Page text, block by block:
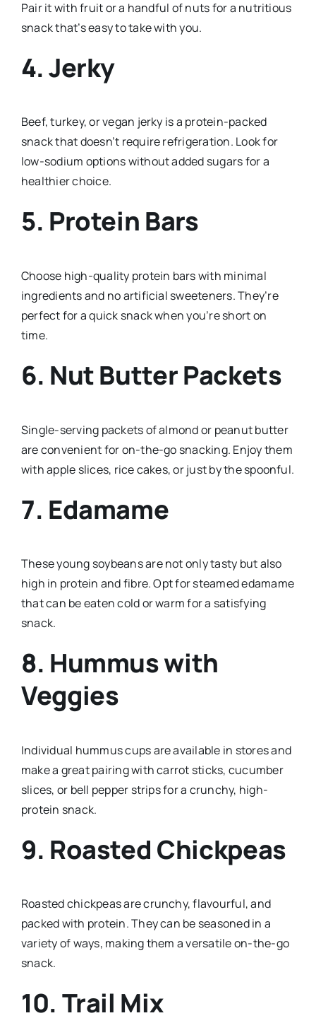
Pair it with fruit or a handful of nuts for a nutritious
snack that’s easy to take with you.
4. Jerky
Beef, turkey, or vegan jerky is a protein-packed
snack that doesn’t require refrigeration. Look for
low-sodium options without added sugars for a
healthier choice.
5. Protein Bars
Choose high-quality protein bars with minimal
ingredients and no artificial sweeteners. They’re
perfect for a quick snack when you’re short on
time.
6. Nut Butter Packets
Single-serving packets of almond or peanut butter
are convenient for on-the-go snacking. Enjoy them
with apple slices, rice cakes, or just by the spoonful.
7. Edamame
These young soybeans are not only tasty but also
high in protein and fibre. Opt for steamed edamame
that can be eaten cold or warm for a satisfying
snack.
8. Hummus with
Veggies
Individual hummus cups are available in stores and
make a great pairing with carrot sticks, cucumber
slices, or bell pepper strips for a crunchy, high-
protein snack.
9. Roasted Chickpeas
Roasted chickpeas are crunchy, flavourful, and
packed with protein. They can be seasoned in a
variety of ways, making them a versatile on-the-go
snack.
10. Trail Mix